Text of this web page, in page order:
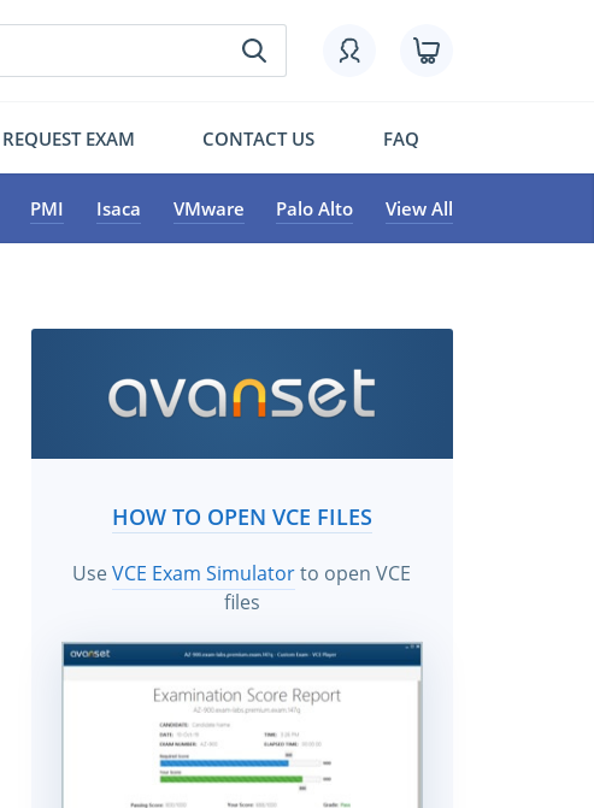
REQUEST EXAM CONTACT US FAQ
PMI Isaca VMware Palo Alto View All
HOW TO OPEN VCE FILES
UseVCE Exam Simulatorto open VCE
files